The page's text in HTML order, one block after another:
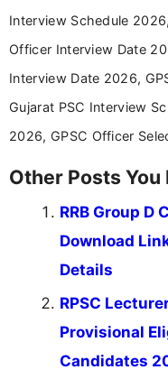
Interview Schedule
Officer Interview Date
Interview Date 2026,
Gujarat PSC Interview
2026, GPSC Officer
Other Posts
RRB Group
Download
Details
RPSC
Provisional
Candidates